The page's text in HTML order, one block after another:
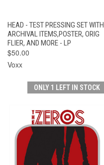
HEAD - TEST PRESSING SET WITH
ARCHIVAL ITEMS,POSTER, ORIG
FLIER, AND MORE - LP
$50.00
Voxx
ONLY 1 LEFT IN STOCK